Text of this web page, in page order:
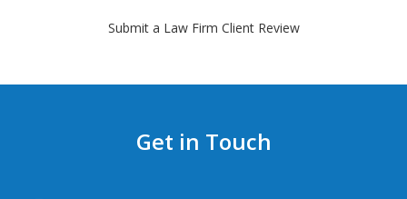
Submit a Law Firm Client Review
Get in Touch